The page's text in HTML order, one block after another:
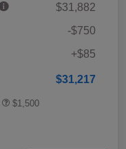
$31,882
-$750
+$85
$31,217
$1,500